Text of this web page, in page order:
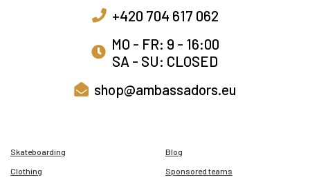
+420 704 617 062
MO - FR: 9 - 16:00
SA - SU: CLOSED
shop@ambassadors.eu
Skateboarding
Clothing
Blog
Sponsored teams